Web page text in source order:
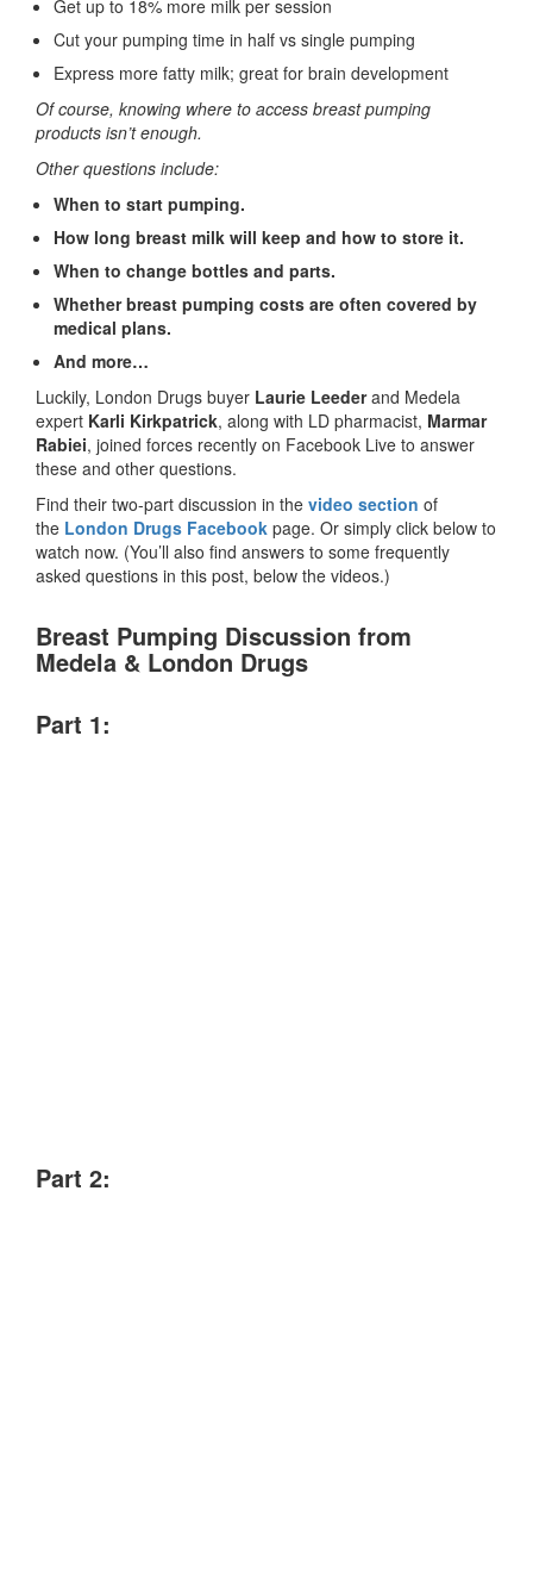
Get up to 18% more milk per session
Cut your pumping time in half vs single pumping
Express more fatty milk; great for brain development
Of course, knowing where to access breast pumping
products isn’t enough.
Other questions include:
When to start pumping.
How long breast milk will keep and how to store it.
When to change bottles and parts.
Whether breast pumping costs are often covered by
medical plans.
And more…
Luckily, London Drugs buyer Laurie Leederand Medela
expert Karli Kirkpatrick, along with LD pharmacist, Marmar
Rabiei, joined forces recently on Facebook Live to answer
these and other questions.
Find their two-part discussion in the video section of
the London Drugs Facebook page. Or simply click below to
watch now. (You’ll also find answers to some frequently
asked questions in this post, below the videos.)
Breast Pumping Discussion from
Medela & London Drugs
Part 1:
Part 2: